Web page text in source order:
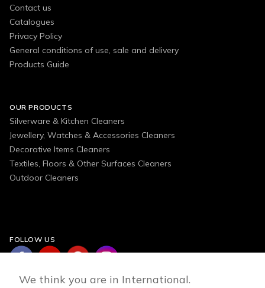
Contact us
Catalogues
Privacy Policy
General conditions of use, sale and delivery
Products Guide
OUR PRODUCTS
Silverware & Kitchen Cleaners
Jewellery, Watches & Accessories Cleaners
Decorative Items Cleaners
Textiles, Floors & Other Surfaces Cleaners
Outdoor Cleaners
FOLLOW US
We think you are in International.